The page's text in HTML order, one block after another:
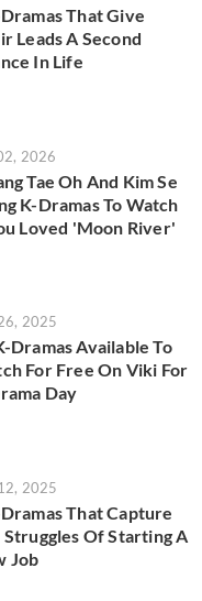
That Give
Leads A Second
In Life
2026
Tae Oh And Kim Se
K-Dramas To Watch
Loved 'Moon River'
2025
Dramas Available To
For Free On Viki For
Day
2025
That Capture
Struggles Of Starting A
Job